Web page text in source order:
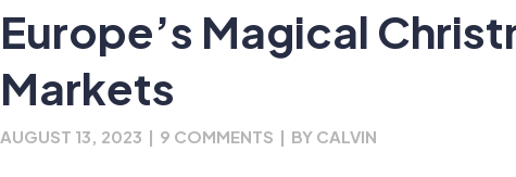
Europe’s Magical
Markets
AUGUST 13, 2023 | 9 COMMENTS | BY CALVIN